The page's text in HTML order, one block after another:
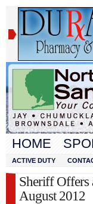
HOME
ACTIVE DUTY
Sheriff Offers
August 2012